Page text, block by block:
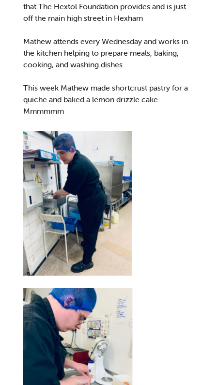
that The Hextol Foundation provides and is just
off the main high street in Hexham
Mathew attends every Wednesday and works in
the kitchen helping to prepare meals, baking,
cooking, and washing dishes
This week Mathew made shortcrust pastry for a
quiche and baked a lemon drizzle cake.
Mmmmmm